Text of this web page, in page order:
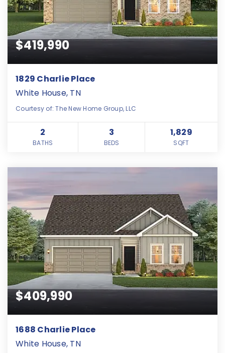
$419,990
1829 Charlie Place
White House, TN
Courtesy of: The New Home Group, LLC
2
BATHS
3
BEDS
1,829
SQFT
$409,990
1688 Charlie Place
White House, TN